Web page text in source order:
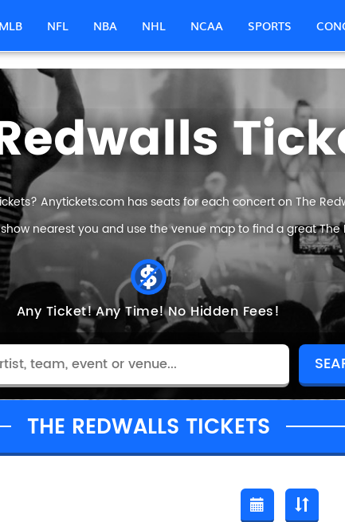
MLB NFL NBA NHL NCAA SPORTS
Anytickets.com has seats for each concert on The
nearest you and use the venue map to find a great
Any Ticket!Any Time!No Hidden Fees!
THE REDWALLS TICKETS